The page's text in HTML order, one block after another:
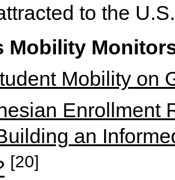
to the U.S.
Mobility
Mobility on
Enrollment
an
[20]